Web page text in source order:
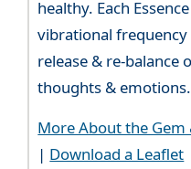
healthy. Each
vibrational
release & re-balance
thoughts & emotions.
More About the Gem
| Download a Leaflet